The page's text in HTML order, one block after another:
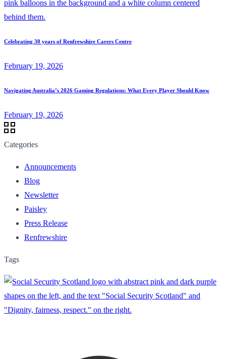
Celebrating 30 years of Renfrewshire Carers Centre
February 19, 2026
Navigating Australia’s 2026 Gaming Regulations: What Every Player Should Know
February 19, 2026
Categories
Announcements
Blog
Newsletter
Paisley
Press Release
Renfrewshire
Tags